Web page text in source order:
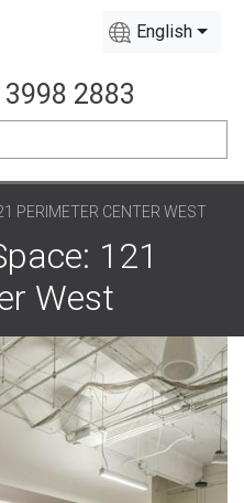
English
2883
PERIMETER CENTER WEST
121
West